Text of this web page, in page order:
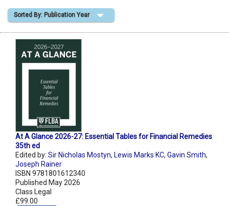
Shopping Basket
Sorted By: Publication Year
At A Glance 2026-27: Essential Tables for Financial Remedies
35th ed
Edited by: Sir Nicholas Mostyn, Lewis Marks KC, Gavin Smith,
Joseph Rainer
ISBN 9781801612340
Published May 2026
Class Legal
£99.00